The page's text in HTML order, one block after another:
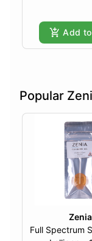
Add
Popular
Zenia
Full Spectrum